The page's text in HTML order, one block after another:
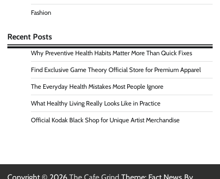
Fashion
Recent Posts
Why Preventive Health Habits Matter More Than Quick Fixes
Find Exclusive Game Theory Official Store for Premium Apparel
The Everyday Health Mistakes Most People Ignore
What Healthy Living Really Looks Like in Practice
Official Kodak Black Shop for Unique Artist Merchandise